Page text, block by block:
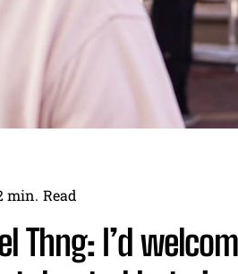
min. Read
Thng: I’d